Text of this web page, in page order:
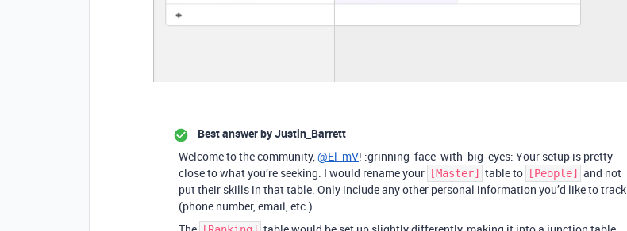
Best answer byJustin_Barrett
Welcome to the community,@El_mV! :grinning_face_with_big_eyes: Your setup is pretty
close to what you’re seeking. I would rename your
[Master] table to [People]
and not
put their skills in that table. Only include any other personal information you’d like to track
(phone number, email, etc.).